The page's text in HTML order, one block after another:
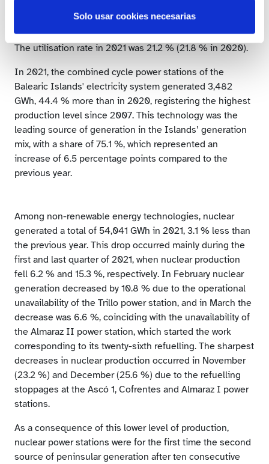
Solo usar cookies necesarias
was the third largest source of generation in the mix for
The utilisation rate in 2021 was 21.2 % (21.8 % in 2020).
In 2021, the combined cycle power stations of the
Balearic Islands' electricity system generated 3,482
GWh, 44.4 % more than in 2020, registering the highest
production level since 2007. This technology was the
leading source of generation in the Islands’ generation
mix, with a share of 75.1 %, which represented an
increase of 6.5 percentage points compared to the
previous year.
Among non-renewable energy technologies, nuclear
generated a total of 54,041 GWh in 2021, 3.1 % less than
the previous year. This drop occurred mainly during the
first and last quarter of 2021, when nuclear production
fell 6.2 % and 15.3 %, respectively. In February nuclear
generation decreased by 10.8 % due to the operational
unavailability of the Trillo power station, and in March the
decrease was 6.6 %, coinciding with the unavailability of
the Almaraz II power station, which started the work
corresponding to its twenty-sixth refuelling. The sharpest
decreases in nuclear production occurred in November
(23.2 %) and December (25.6 %) due to the refuelling
stoppages at the Ascó 1, Cofrentes and Almaraz I power
stations.
As a consequence of this lower level of production,
nuclear power stations were for the first time the second
source of peninsular generation after ten consecutive